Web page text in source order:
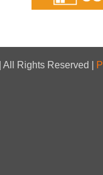
Rights Reserved |